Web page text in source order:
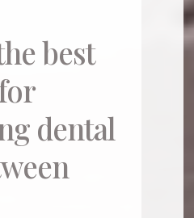
best
dental